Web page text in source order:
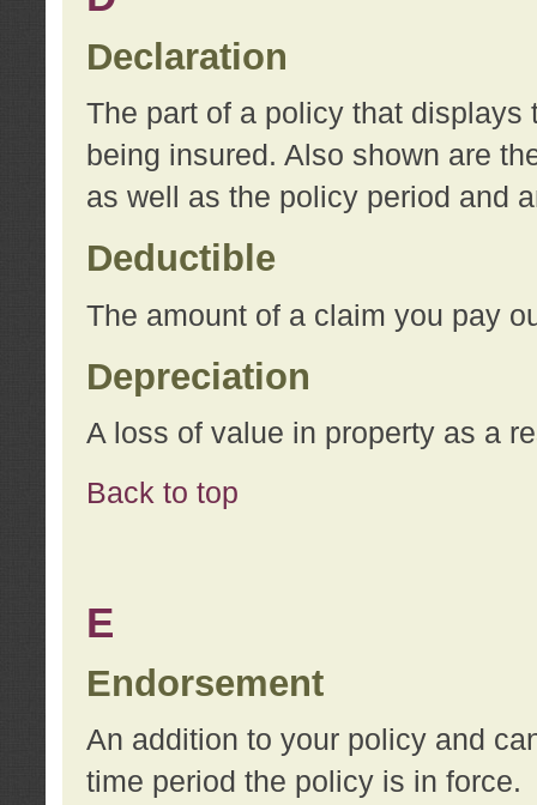
Declaration
The part of a policy that displays
being insured. Also shown are
as well as the policy period and
Deductible
The amount of a claim you pay
Depreciation
A loss of value in property as a
Back to top
E
Endorsement
An addition to your policy and
time period the policy is in force.